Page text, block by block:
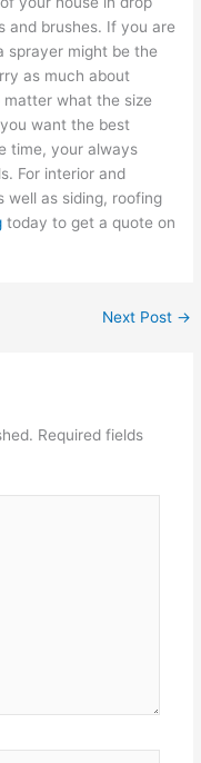
and brushes. If you are
sprayer might be the
as much about
what the size
want the best
time, your always
For interior and
well as siding, roofing
today to get a quote on
Next Post →
Required fields